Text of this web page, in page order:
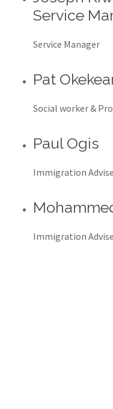
Service
Service Manager
Pat
Social worker &
Paul Ogis
Immigration
Immigration